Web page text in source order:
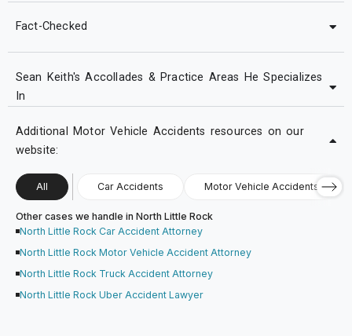
Fact-Checked
Sean Keith's Accollades & Practice Areas He Specializes
In
Additional Motor Vehicle Accidents resources on our
website:
All Car Accidents Motor Vehicle Accidents
Other cases we handle in North Little Rock
North Little Rock Car Accident Attorney
North Little Rock Motor Vehicle Accident Attorney
North Little Rock Truck Accident Attorney
North Little Rock Uber Accident Lawyer